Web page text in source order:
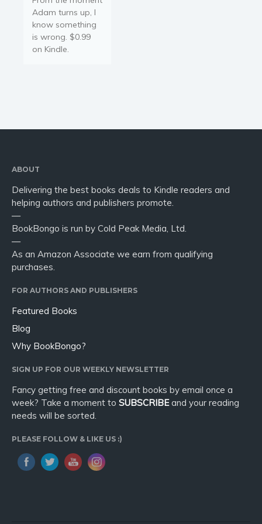
Adam turns up, I
know something
is wrong. $0.99
on Kindle.
ABOUT
Delivering the best books deals to Kindle readers and
helping authors and publishers promote.
—
BookBongo is run by Cold Peak Media, Ltd.
—
As an Amazon Associate we earn from qualifying
purchases.
FOR AUTHORS AND PUBLISHERS
Featured Books
Blog
Why BookBongo?
SIGN UP FOR OUR WEEKLY NEWSLETTER
Fancy getting free and discount books by email once a
week? Take a moment to SUBSCRIBEand your reading
needs will be sorted.
PLEASE FOLLOW & LIKE US :)